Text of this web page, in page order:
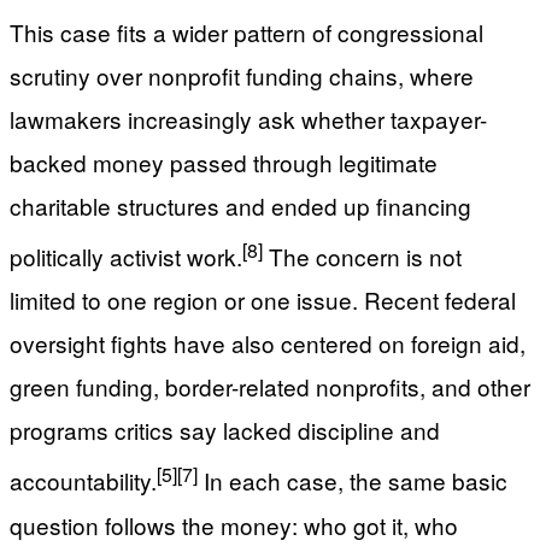
This case fits a wider pattern of congressional
scrutiny over nonprofit funding chains, where
lawmakers increasingly ask whether taxpayer-
backed money passed through legitimate
charitable structures and ended up financing
politically activist work.[8] The concern is not
limited to one region or one issue. Recent federal
oversight fights have also centered on foreign aid,
green funding, border-related nonprofits, and other
programs critics say lacked discipline and
accountability.[5][7] In each case, the same basic
question follows the money: who got it, who